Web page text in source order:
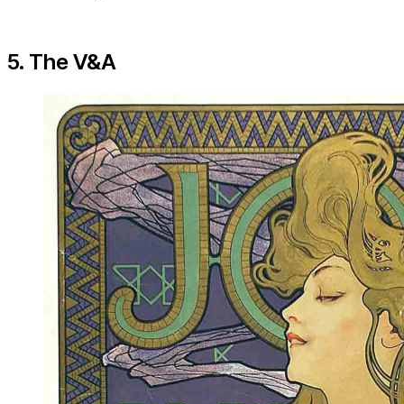
5. The V&A